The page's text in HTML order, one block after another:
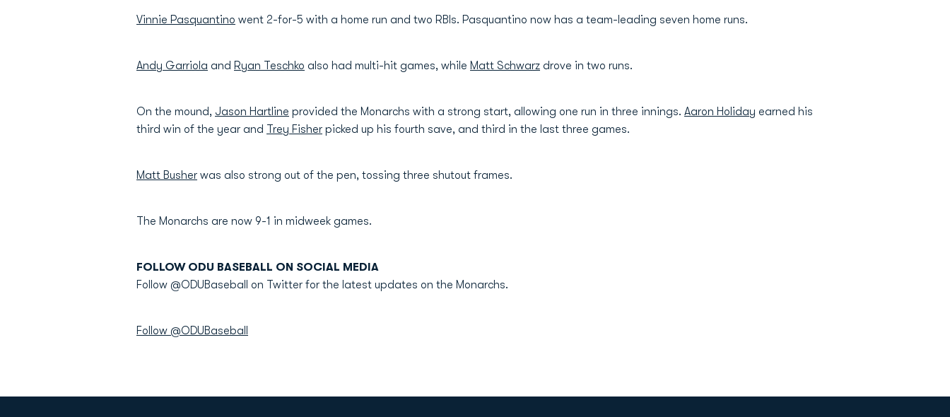
Vinnie Pasquantino went 2-for-5 with a home run and two RBIs. Pasquantino now has a team-leading seven home runs.
Andy Garriola and Ryan Teschko also had multi-hit games, while Matt Schwarz drove in two runs.
On the mound, Jason Hartline provided the Monarchs with a strong start, allowing one run in three innings. Aaron Holiday earned his
third win of the year and Trey Fisher picked up his fourth save, and third in the last three games.
Matt Busher was also strong out of the pen, tossing three shutout frames.
The Monarchs are now 9-1 in midweek games.
FOLLOW ODU BASEBALL ON SOCIAL MEDIA
Follow @ODUBaseball on Twitter for the latest updates on the Monarchs.
Follow @ODUBaseball